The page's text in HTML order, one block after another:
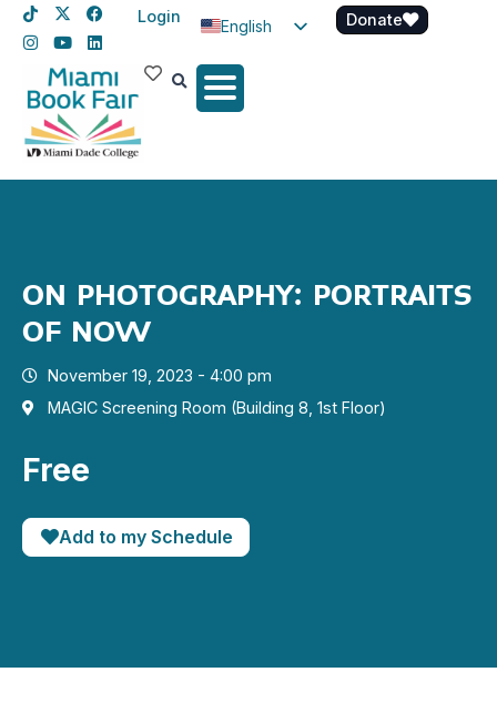
Login
English
Spanish
Donate
ON PHOTOGRAPHY: PORTRAITS
OF NOW
November 19, 2023 - 4:00 pm
MAGIC Screening Room (Building 8, 1st Floor)
Free
Add to my Schedule